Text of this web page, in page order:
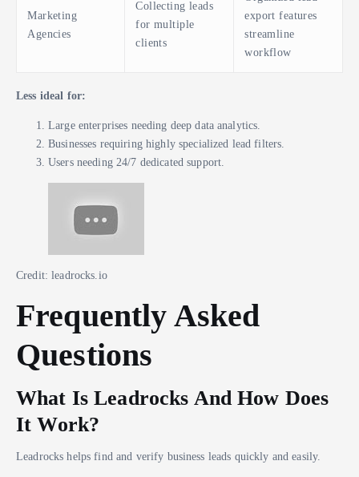
Marketing
Agencies
Collecting leads
for multiple
clients
export features
streamline
workflow
Less ideal for:
Large enterprises needing deep data analytics.
Businesses requiring highly specialized lead filters.
Users needing 24/7 dedicated support.
Credit: leadrocks.io
Frequently Asked
Questions
What Is Leadrocks And How Does
It Work?
Leadrocks helps find and verify business leads quickly and easily.